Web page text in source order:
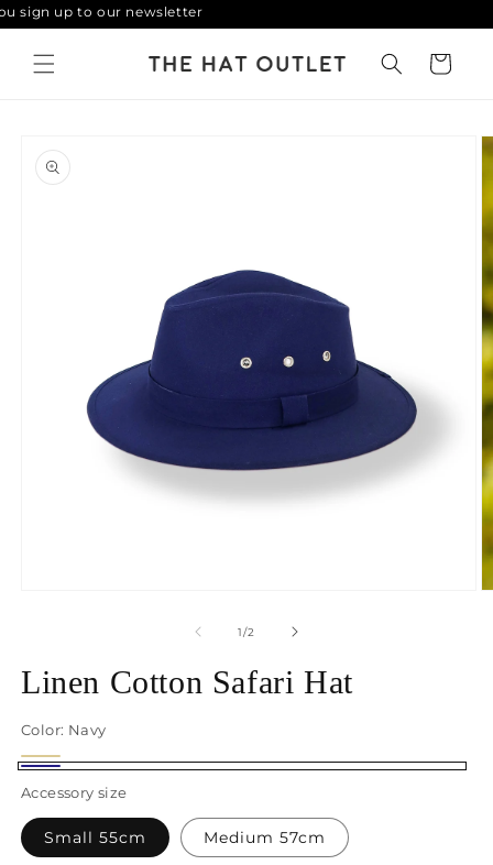
Skip to
content
sign up to our newsletter
Cart
product
information
1/of
2
Linen Cotton Safari Hat
Color: Navy
Cream
Accessory size
Small 55cm Medium 57cm